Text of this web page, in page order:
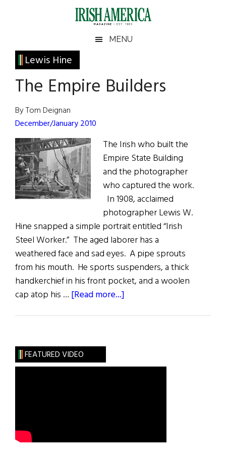
Irish
America
America
MENU
Lewis Hine
The Empire Builders
By Tom Deignan
December/January 2010
The Irish who built the
Empire State Building
and the photographer
who captured the work.
In 1908, acclaimed
photographer Lewis W.
Hine snapped a simple portrait entitled “Irish
Steel Worker.” The aged laborer has a
weathered face and sad eyes. A pipe sprouts
from his mouth. He sports suspenders, a thick
handkerchief in his front pocket, and a woolen
cap atop his … [Read more...]
Primary
Sidebar
FEATURED VIDEO